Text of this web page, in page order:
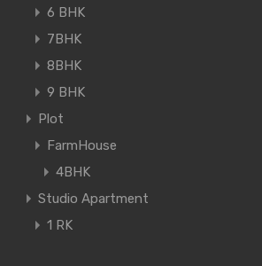
6 BHK
7BHK
8BHK
9 BHK
Plot
FarmHouse
4BHK
Studio Apartment
1 RK